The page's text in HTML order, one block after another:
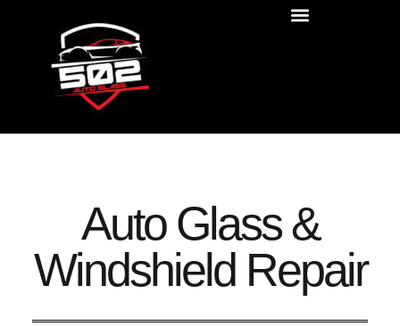
Auto Glass &
Windshield Repair